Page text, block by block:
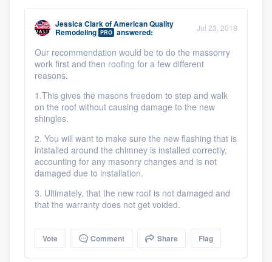
Jessica ClarkofAmerican Quality
Remodeling PRO answered: Jul 23, 2018
Our recommendation would be to do the massonry
work first and then roofing for a few different
reasons.
1.This gives the masons freedom to step and walk
on the roof without causing damage to the new
shingles.
2. You will want to make sure the new flashing that is
intstalled around the chimney is installed correctly,
accounting for any masonry changes and is not
damaged due to installation.
3. Ultimately, that the new roof is not damaged and
that the warranty does not get voided.
Vote Comment Share Flag